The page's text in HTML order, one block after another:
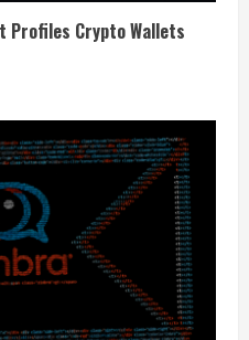
Profiles Crypto Wallets